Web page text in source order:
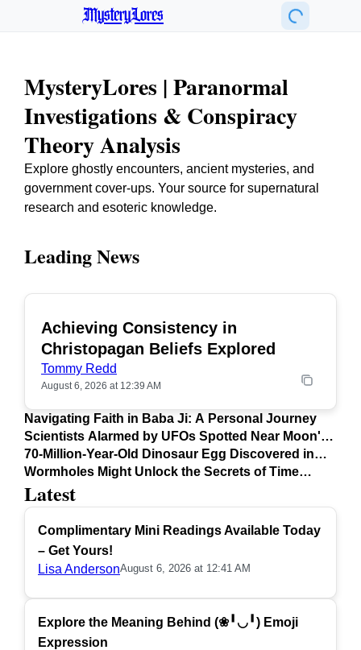
MysteryLores
MysteryLores | Paranormal
Investigations & Conspiracy
Theory Analysis
Explore ghostly encounters, ancient mysteries, and
government cover-ups. Your source for supernatural
research and esoteric knowledge.
Latest
Complimentary Mini Readings Available Today
– Get Yours!
Lisa AndersonAugust 6, 2026 at 12:41 AM
Explore the Meaning Behind (❀╹◡╹) Emoji
Expression
Leading News
Achieving Consistency in
Christopagan Beliefs Explored
Tommy Redd
August 6, 2026 at 12:39 AM
Navigating Faith in Baba Ji: A Personal Journey
Scientists Alarmed by UFOs Spotted Near Moon's
Surface
70-Million-Year-Old Dinosaur Egg Discovered in
Argentina
Wormholes Might Unlock the Secrets of Time
Travel